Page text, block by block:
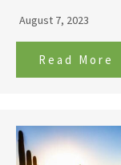
August 7, 2023
Read More